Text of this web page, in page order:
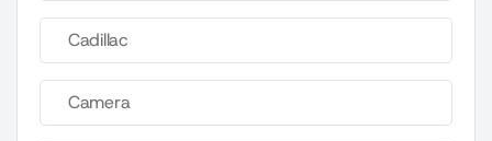
Cadillac
Camera